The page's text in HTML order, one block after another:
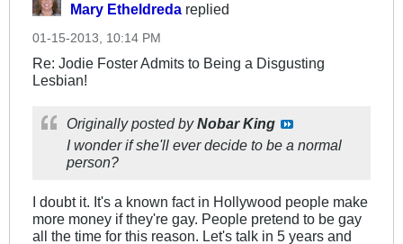
Mary Etheldreda replied
01-15-2013, 10:14 PM
Re: Jodie Foster Admits to Being a Disgusting
Lesbian!
Originally posted byNobar King
I wonder if she'll ever decide to be a normal
person?
I doubt it. It's a known fact in Hollywood people make
more money if they're gay. People pretend to be gay
all the time for this reason. Let's talk in 5 years and